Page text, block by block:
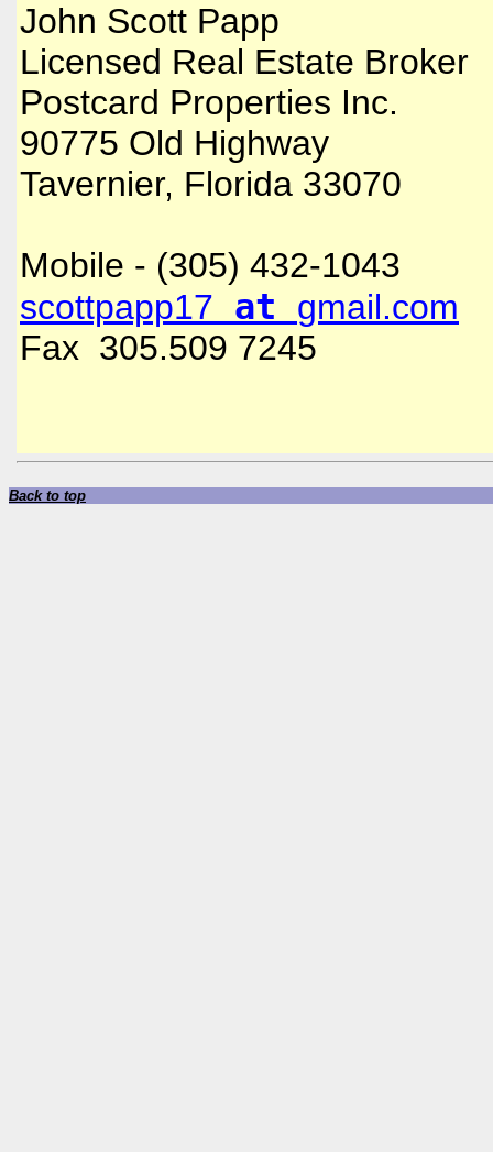
John Scott Papp
Licensed Real Estate Broker
Postcard Properties Inc.
90775 Old Highway
Tavernier, Florida 33070
Mobile - (305) 432-1043
scottpapp17 at gmail.com
Fax 305.509 7245
Back to top